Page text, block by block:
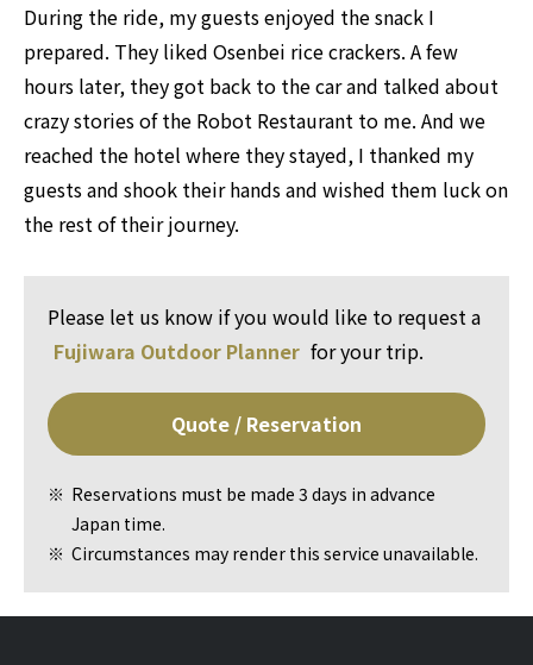
During the ride, my guests enjoyed the snack I
prepared. They liked Osenbei rice crackers. A few
hours later, they got back to the car and talked about
crazy stories of the Robot Restaurant to me. And we
reached the hotel where they stayed, I thanked my
guests and shook their hands and wished them luck on
the rest of their journey.
Please let us know if you would like to request a
Fujiwara Outdoor Planner for your trip.
Quote / Reservation
Reservations must be made 3 days in advance
Japan time.
Circumstances may render this service unavailable.